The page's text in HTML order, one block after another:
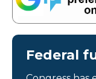
Federal